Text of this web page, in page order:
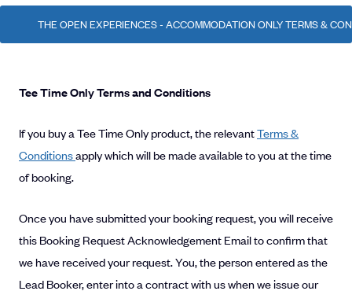
THE OPEN EXPERIENCES - ACCOMMODATION ONLY TERMS &
Tee Time Only Terms and Conditions
If you buy a Tee Time Only product, the relevantTerms &
Conditionsapply which will be made available to you at the time
of booking.
Once you have submitted your booking request, you will receive
this Booking Request Acknowledgement Email to confirm that
we have received your request. You, the person entered as the
Lead Booker, enter into a contract with us when we issue our